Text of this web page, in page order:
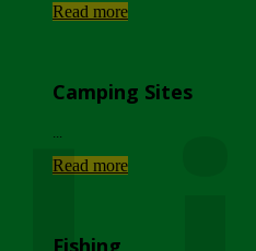
Read more
Camping Sites
Read more
Fishing